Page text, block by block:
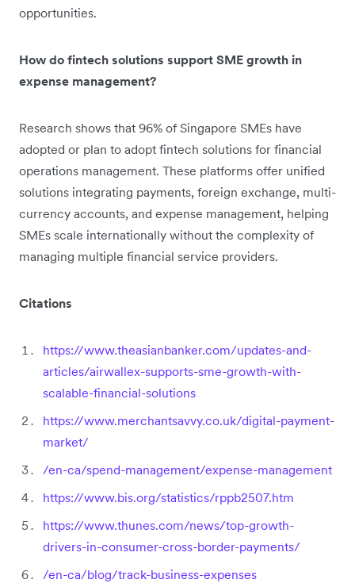
opportunities.
How do fintech solutions support SME growth in
expense management?
Research shows that 96% of Singapore SMEs have
adopted or plan to adopt fintech solutions for financial
operations management. These platforms offer unified
solutions integrating payments, foreign exchange, multi-
currency accounts, and expense management, helping
SMEs scale internationally without the complexity of
managing multiple financial service providers.
Citations
https://www.theasianbanker.com/updates-and-
articles/airwallex-supports-sme-growth-with-
scalable-financial-solutions
https://www.merchantsavvy.co.uk/digital-payment-
market/
/en-ca/spend-management/expense-management
https://www.bis.org/statistics/rppb2507.htm
https://www.thunes.com/news/top-growth-
drivers-in-consumer-cross-border-payments/
/en-ca/blog/track-business-expenses